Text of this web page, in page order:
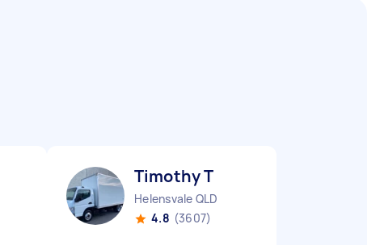
Timothy T
Helensvale QLD
4.8 (3607)